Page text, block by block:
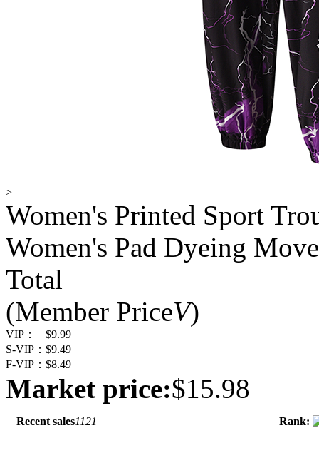
>
Women's Printed Sport
Women's Pad Dyeing
Total
(Member PriceV)
VIP：
$9.99
S-VIP： $9.49
F-VIP： $8.49
Market price:$15.98
Recent sales1121 Rank: